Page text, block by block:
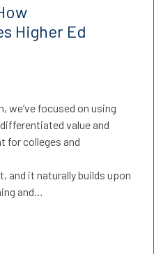
Higher Ed
we’ve focused on using
value and
for colleges and
and it naturally builds upon
and…